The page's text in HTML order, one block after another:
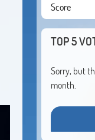
Score
TOP 5
Sorry, but
month.